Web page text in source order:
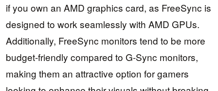
if you own an AMD graphics card, as FreeSync is
designed to work seamlessly with AMD GPUs.
Additionally, FreeSync monitors tend to be more
budget-friendly compared to G-Sync monitors,
making them an attractive option for gamers